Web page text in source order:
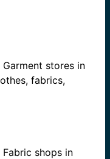
stores in
fabrics,
shops in